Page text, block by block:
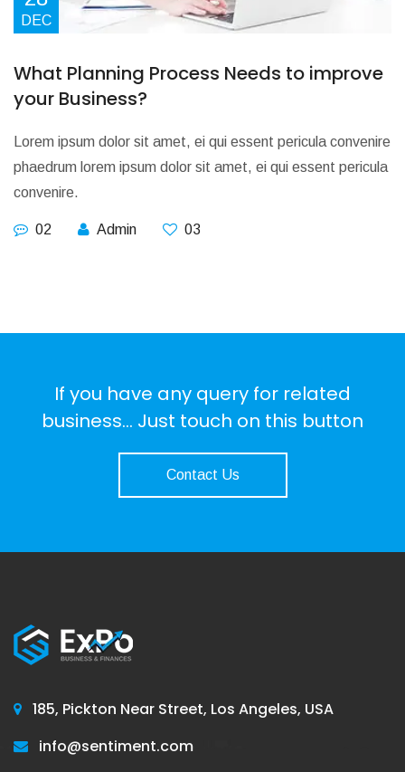
DEC
What Planning Process Needs to improve
your Business?
Lorem ipsum dolor sit amet, ei qui essent pericula convenire
phaedrum lorem ipsum dolor sit amet, ei qui essent pericula
convenire.
02 Admin 03
If you have any query for related
business... Just touch on this button
Contact Us
185, Pickton Near Street, Los Angeles, USA
info@sentiment.com